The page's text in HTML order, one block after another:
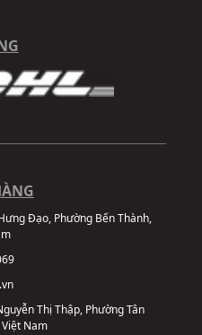
Đạo, Phường Bến Thành,
Thị Thập, Phường Tân
Việt Nam